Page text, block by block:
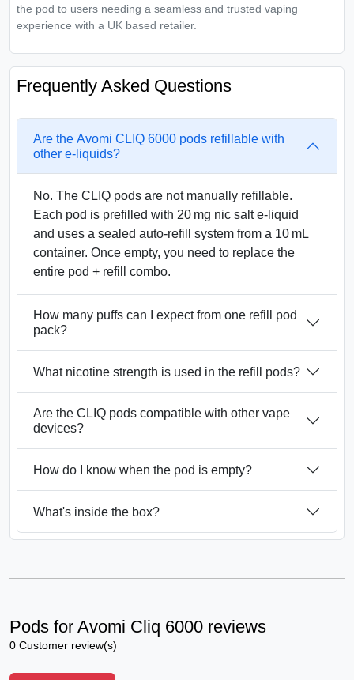
the pod to users needing a seamless and trusted vaping
experience with a UK based retailer.
Frequently Asked Questions
Are the Avomi CLIQ 6000 pods refillable with
other e-liquids?
No. The CLIQ pods are not manually refillable.
Each pod is prefilled with 20 mg nic salt e-liquid
and uses a sealed auto-refill system from a 10 mL
container. Once empty, you need to replace the
entire pod + refill combo.
How many puffs can I expect from one refill pod
pack?
What nicotine strength is used in the refill pods?
Are the CLIQ pods compatible with other vape
devices?
How do I know when the pod is empty?
What's inside the box?
Pods for Avomi Cliq 6000 reviews
0 Customer review(s)